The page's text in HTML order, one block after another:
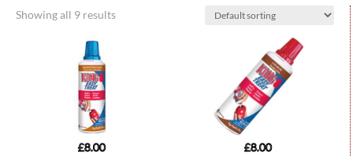
Showing all 9 results
£8.00 £8.00